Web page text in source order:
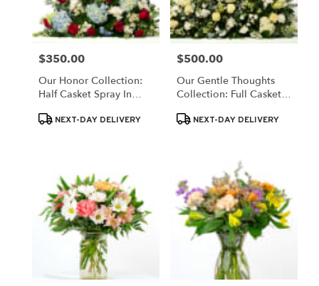
Price:
$350.00
Our Honor Collection:
Half Casket Spray In
And Blue Blooms
ProductNEXT-DAY DELIVERY
Price:
$500.00
Our Gentle Thoughts
Collection: Full Casket
ProductNEXT-DAY DELIVERY